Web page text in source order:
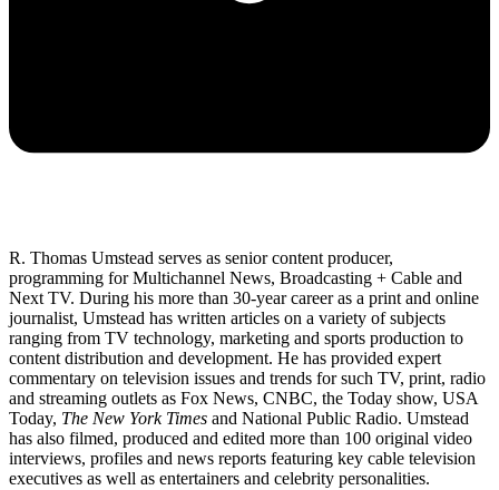
R. Thomas Umstead serves as senior content producer,
programming for Multichannel News, Broadcasting + Cable and
Next TV. During his more than 30-year career as a print and online
journalist, Umstead has written articles on a variety of subjects
ranging from TV technology, marketing and sports production to
content distribution and development. He has provided expert
commentary on television issues and trends for such TV, print, radio
and streaming outlets as Fox News, CNBC, the Today show, USA
Today, The New York Times and National Public Radio. Umstead
has also filmed, produced and edited more than 100 original video
interviews, profiles and news reports featuring key cable television
executives as well as entertainers and celebrity personalities.